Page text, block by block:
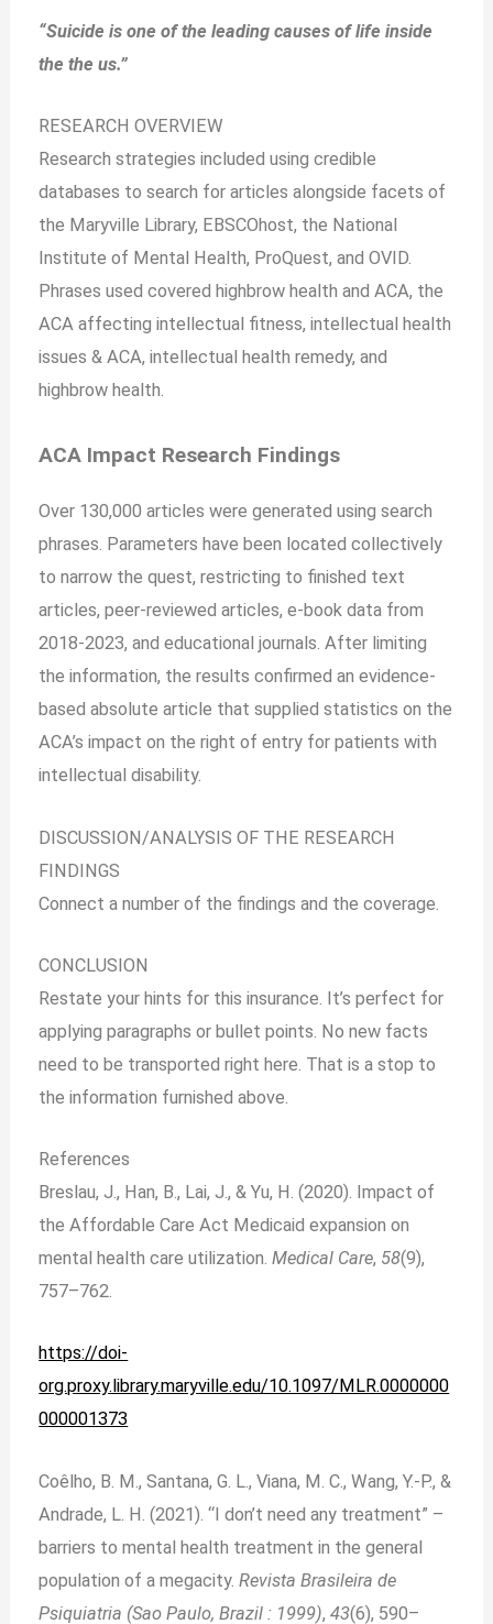
“Suicide is one of the leading causes of life inside
the the us.”
RESEARCH OVERVIEW
Research strategies included using credible
databases to search for articles alongside facets of
the Maryville Library, EBSCOhost, the National
Institute of Mental Health, ProQuest, and OVID.
Phrases used covered highbrow health and ACA, the
ACA affecting intellectual fitness, intellectual health
issues & ACA, intellectual health remedy, and
highbrow health.
ACA Impact Research Findings
Over 130,000 articles were generated using search
phrases. Parameters have been located collectively
to narrow the quest, restricting to finished text
articles, peer-reviewed articles, e-book data from
2018-2023, and educational journals. After limiting
the information, the results confirmed an evidence-
based absolute article that supplied statistics on the
ACA’s impact on the right of entry for patients with
intellectual disability.
DISCUSSION/ANALYSIS OF THE RESEARCH
FINDINGS
Connect a number of the findings and the coverage.
CONCLUSION
Restate your hints for this insurance. It’s perfect for
applying paragraphs or bullet points. No new facts
need to be transported right here. That is a stop to
the information furnished above.
References
Breslau, J., Han, B., Lai, J., & Yu, H. (2020). Impact of
the Affordable Care Act Medicaid expansion on
mental health care utilization.Medical Care, 58(9),
757–762.
https://doi-
org.proxy.library.maryville.edu/10.1097/MLR.0000000
000001373
Coêlho, B. M., Santana, G. L., Viana, M. C., Wang, Y.-P., &
Andrade, L. H. (2021). “I don’t need any treatment” –
barriers to mental health treatment in the general
population of a megacity.Revista Brasileira de
Psiquiatria (Sao Paulo, Brazil : 1999),43(6), 590–